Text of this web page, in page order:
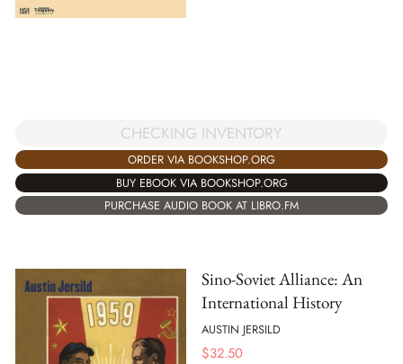
CHECKING INVENTORY
ORDER VIA BOOKSHOP.ORG
BUY EBOOK VIA BOOKSHOP.ORG
PURCHASE AUDIO BOOK AT LIBRO.FM
Sino-Soviet Alliance: An
International History
AUSTIN JERSILD
$32.50